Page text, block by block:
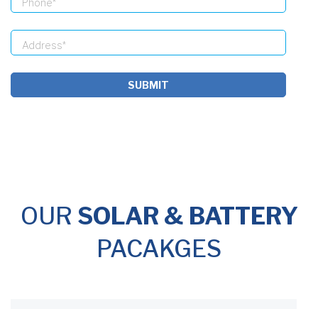
SUBMIT
OUR SOLAR & BATTERY
PACAKGES